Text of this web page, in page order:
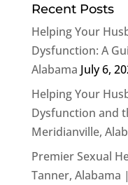
Recent Posts
Helping Your
Dysfunction: A
Alabama July 6,
Helping Your
Dysfunction and
Meridianville,
Premier Sexual
Tanner, Alabama